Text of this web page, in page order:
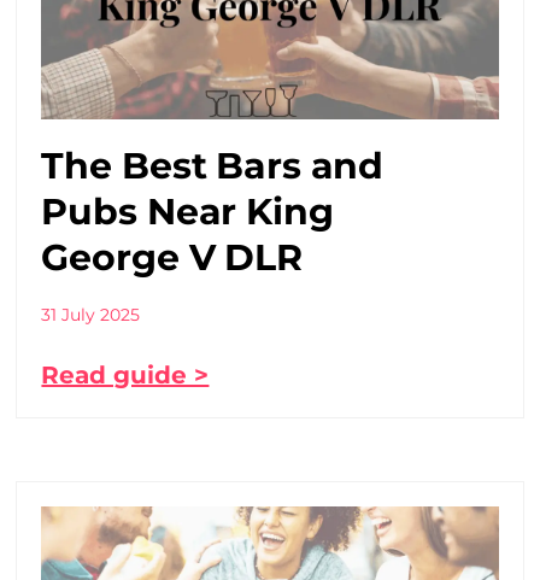
The Best Bars and
Pubs Near King
George V DLR
31 July 2025
Read guide >